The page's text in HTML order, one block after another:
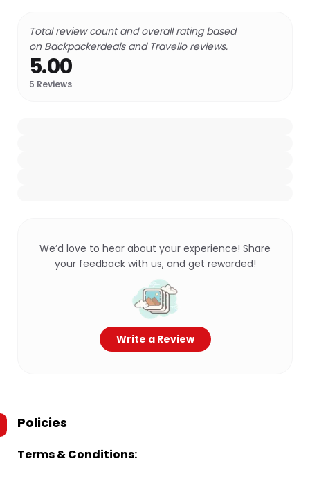
Total review count and overall rating based
on Backpackerdeals and Travello reviews.
5.00
5 Reviews
We’d love to hear about your experience! Share
your feedback with us, and get rewarded!
Write a Review
Policies
Terms & Conditions: